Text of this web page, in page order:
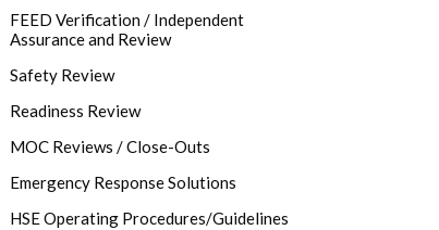
FEED Verification / Independent
Assurance and Review
Safety Review
Readiness Review
MOC Reviews / Close-Outs
Emergency Response Solutions
HSE Operating Procedures/Guidelines